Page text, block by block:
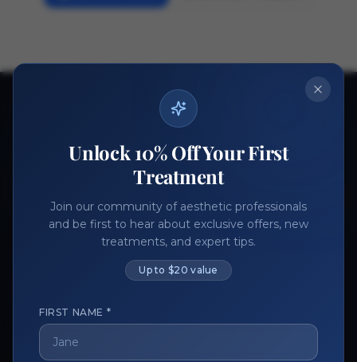
Ready to get started?
Register Now Become a Vendor
Unlock 10% Off Your First
Treatment
Join our community of aesthetic professionals
and be first to hear about exclusive offers, new
treatments, and expert tips.
Up to $20 value
FIRST NAME *